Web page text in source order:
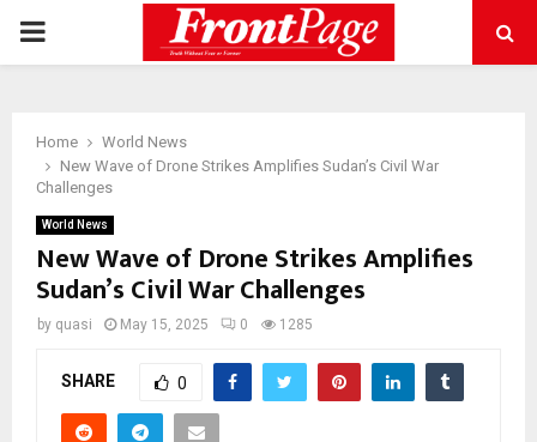
PRIMARY
Home
World News
New Wave of Drone Strikes Amplifies Sudan’s Civil War
Challenges
World News
New Wave of Drone Strikes Amplifies
Sudan’s Civil War Challenges
by quasi May 15, 2025 0 1285
SHARE 0